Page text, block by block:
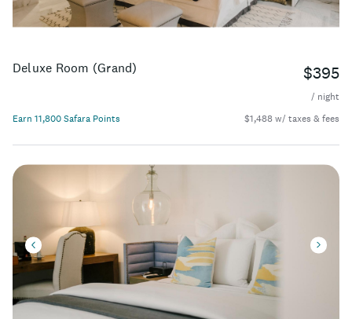
Deluxe Room (Grand) $395
/ night
Earn 11,800 Safara Points
$1,488 w/ taxes & fees